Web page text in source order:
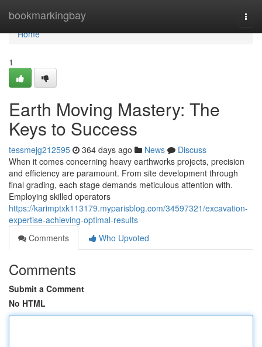
bookmarkingbay
Home
Home
1
Earth Moving Mastery: The
Keys to Success
tessmejg212595 364 days ago News
Discuss
When it comes concerning heavy earthworks projects, precision
and efficiency are paramount. From site development through
final grading, each stage demands meticulous attention with.
Employing skilled operators
https://karimptxk113179.myparisblog.com/34597321/excavation-
expertise-achieving-optimal-results
Comments
Who Upvoted
Comments
Submit a Comment
No HTML